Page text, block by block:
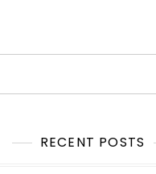
RECENT POSTS